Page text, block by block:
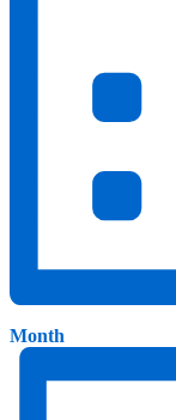
Month